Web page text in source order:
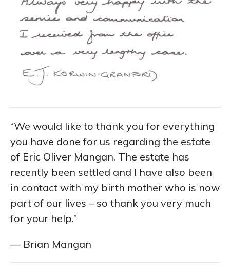
“We would like to thank you for everything
you have done for us regarding the estate
of Eric Oliver Mangan. The estate has
recently been settled and I have also been
in contact with my birth mother who is now
part of our lives – so thank you very much
for your help.”
— Brian Mangan